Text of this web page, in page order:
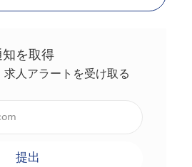
知を取得
人アラートを受け取る
提出